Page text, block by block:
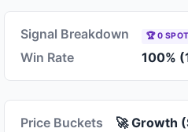
Signal Breakdown 🏆 0
Win Rate 100%
Price Buckets 🚀 Growth